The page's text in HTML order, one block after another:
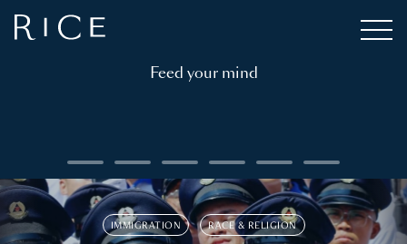
Feed your mind
IMMIGRATION RACE & RELIGION